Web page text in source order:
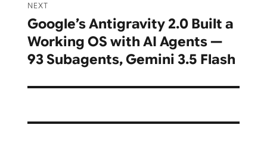
NEXT
Next
post:
Google’s Antigravity 2.0 Built a
Working OS with AI Agents —
93 Subagents, Gemini 3.5 Flash